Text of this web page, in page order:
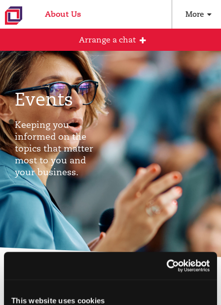
This website uses cookies
About Us More
Events
Keeping you
informed on the
topics that matter
most to you and
your business.
Filters
Arrange a chat
Arrange an initial conversation with our
team
All fields are required
Full name
Email address
Phone number